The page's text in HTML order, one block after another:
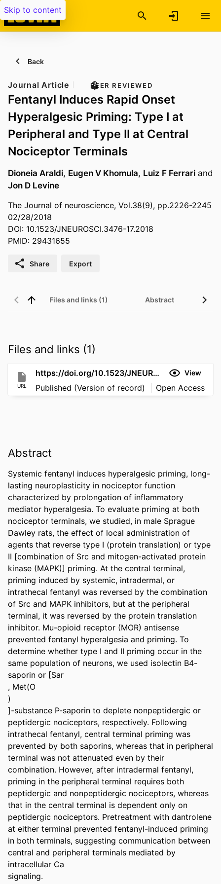
Skip to content
Back
Journal Article PEER REVIEWED
Fentanyl Induces Rapid Onset
Hyperalgesic Priming: Type I at
Peripheral and Type II at Central
Nociceptor Terminals
Dioneia Araldi, Eugen V Khomula, Luiz F Ferrari and
Jon D Levine
The Journal of neuroscience, Vol.38(9), pp.2226-2245
02/28/2018
DOI: 10.1523/JNEUROSCI.3476-17.2018
PMID: 29431655
Share Export
Files and links (1) Abstract
Files and links (1)
URL
https://doi.org/10.1523/JNEUROSCI.3476-17.2018 View
Published (Version of record) Open Access
Abstract
Systemic fentanyl induces hyperalgesic priming, long-
lasting neuroplasticity in nociceptor function
characterized by prolongation of inflammatory
mediator hyperalgesia. To evaluate priming at both
nociceptor terminals, we studied, in male Sprague
Dawley rats, the effect of local administration of
agents that reverse type I (protein translation) or type
II [combination of Src and mitogen-activated protein
kinase (MAPK)] priming. At the central terminal,
priming induced by systemic, intradermal, or
intrathecal fentanyl was reversed by the combination
of Src and MAPK inhibitors, but at the peripheral
terminal, it was reversed by the protein translation
inhibitor. Mu-opioid receptor (MOR) antisense
prevented fentanyl hyperalgesia and priming. To
determine whether type I and II priming occur in the
same population of neurons, we used isolectin B4-
saporin or [Sar
, Met(O
)
]-substance P-saporin to deplete nonpeptidergic or
peptidergic nociceptors, respectively. Following
intrathecal fentanyl, central terminal priming was
prevented by both saporins, whereas that in peripheral
terminal was not attenuated even by their
combination. However, after intradermal fentanyl,
priming in the peripheral terminal requires both
peptidergic and nonpeptidergic nociceptors, whereas
that in the central terminal is dependent only on
peptidergic nociceptors. Pretreatment with dantrolene
at either terminal prevented fentanyl-induced priming
in both terminals, suggesting communication between
central and peripheral terminals mediated by
intracellular Ca
signaling.